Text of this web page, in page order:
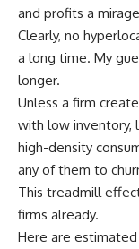
and profits a
Clearly, no
a long time. My
longer.
Unless a firm
with low inventory,
high-density
any of them to
This treadmill
firms already.
Here are